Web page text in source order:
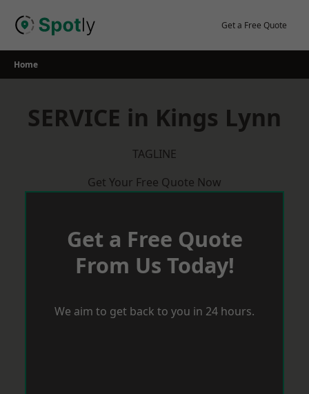
Get a Free Quote
Home
SERVICE in Kings Lynn
TAGLINE
Get Your Free Quote Now
Get a Free Quote
From Us Today!
We aim to get back to you in 24 hours.